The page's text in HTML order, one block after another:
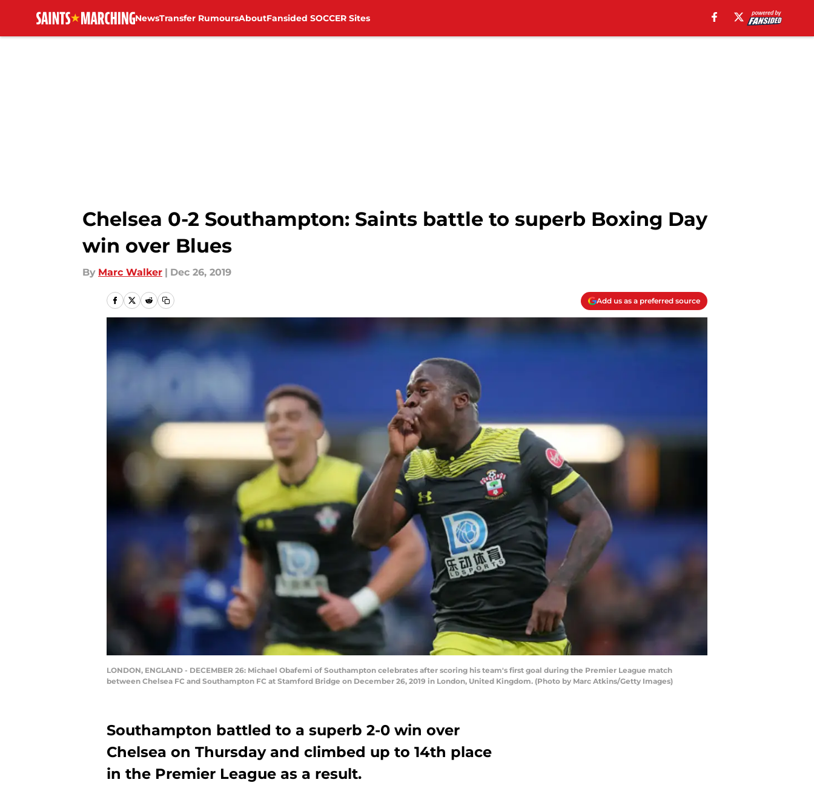
NewsTransfer RumoursAboutFansided SOCCER Sites
Chelsea 0-2 Southampton: Saints battle to superb Boxing Day
win over Blues
By Marc Walker | Dec 26, 2019
Add us as a preferred source
LONDON, ENGLAND - DECEMBER 26: Michael Obafemi of Southampton celebrates after scoring his team's first goal during the Premier League match
between Chelsea FC and Southampton FC at Stamford Bridge on December 26, 2019 in London, United Kingdom. (Photo by Marc Atkins/Getty Images)
Southampton battled to a superb 2-0 win over
Chelsea on Thursday and climbed up to 14th place
in the Premier League as a result.